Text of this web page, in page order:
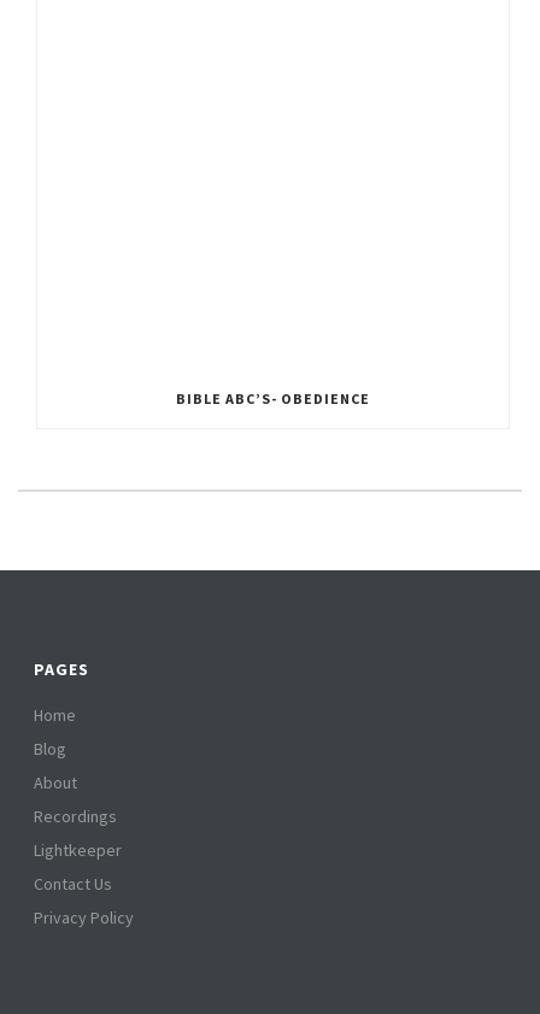
BIBLE ABC’S- OBEDIENCE
PAGES
Home
Blog
About
Recordings
Lightkeeper
Contact Us
Privacy Policy